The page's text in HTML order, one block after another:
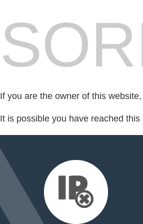
If you are the owner of this
It is possible you have reached this